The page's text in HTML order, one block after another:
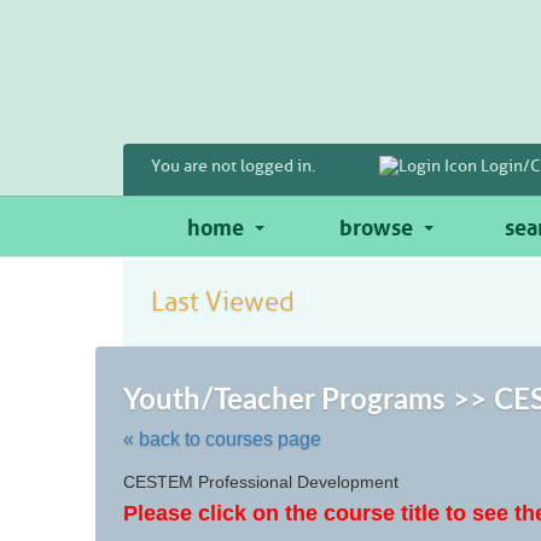
You are not logged in. Login/
home browse
Last Viewed
Youth/Teacher Programs >>
« back to courses page
Skip
class
CESTEM Professional Development
Please click on the course title to see